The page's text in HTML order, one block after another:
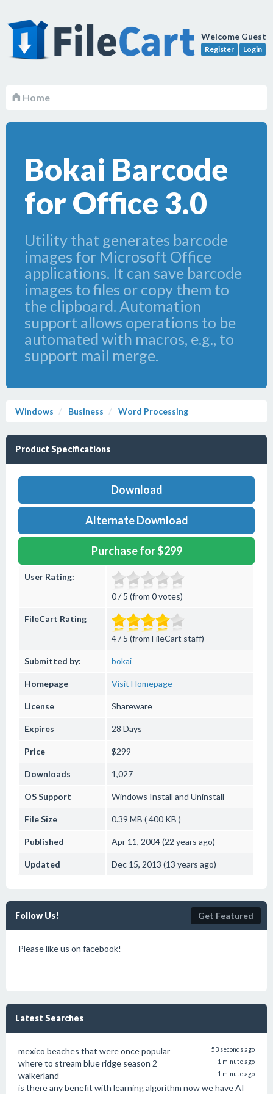
Welcome Guest
Register Login
Home
Bokai Barcode
for Office 3.0
Utility that generates barcode
images for Microsoft Office
applications. It can save barcode
images to files or copy them to
the clipboard. Automation
support allows operations to be
automated with macros, e.g., to
support mail merge.
Windows Business Word Processing
Product Specifications
Download
Alternate Download
Purchase for $299
User Rating:
0 / 5 (from 0 votes)
FileCart Rating
4 / 5 (from FileCart staff)
Submitted by: bokai
Homepage Visit Homepage
License Shareware
Expires 28 Days
Price $299
Downloads 1,027
OS Support Windows Install and Uninstall
File Size 0.39 MB ( 400 KB )
Published Apr 11, 2004 (22 years ago)
Updated Dec 15, 2013 (13 years ago)
Follow Us! Get Featured
Please like us on facebook!
Latest Searches
mexico beaches that were once popular 53 seconds ago
where to stream blue ridge season 2 1 minute ago
walkerland 1 minute ago
is there any benefit with learning algorithm now we have AI